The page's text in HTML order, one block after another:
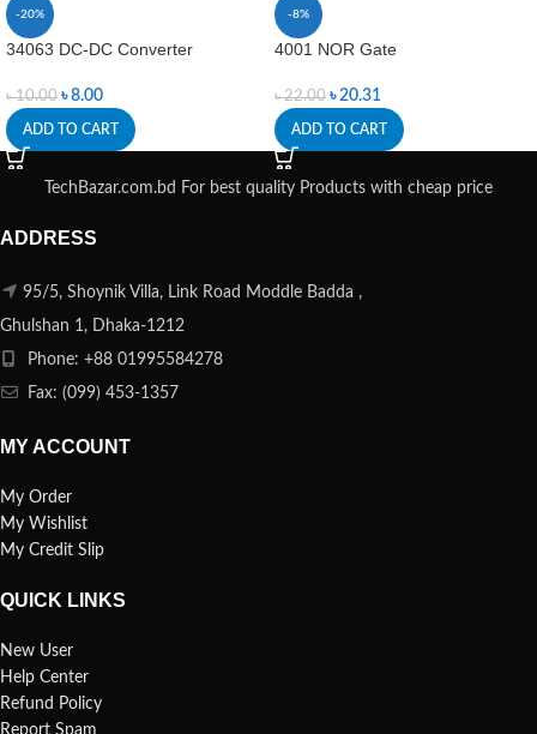
-20%
34063 DC-DC Converter
৳10.00 ৳8.00
ADD TO CART
-8%
4001 NOR Gate
৳22.00 ৳20.31
ADD TO CART
TechBazar.com.bd For best quality Products with cheap price
ADDRESS
95/5, Shoynik Villa, Link Road Moddle Badda ,
Ghulshan 1, Dhaka-1212
Phone: +88 01995584278
Fax: (099) 453-1357
MY ACCOUNT
My Order
My Wishlist
My Credit Slip
QUICK LINKS
New User
Help Center
Refund Policy
Report Spam